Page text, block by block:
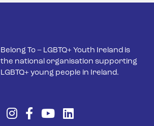
Belong To – LGBTQ+ Youth Ireland is
the national organisation supporting
LGBTQ+ young people in Ireland.